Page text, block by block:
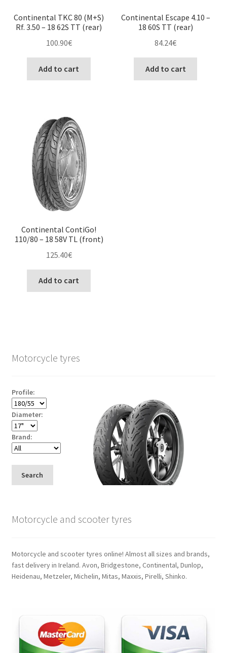
Continental TKC 80 (M+S)
Rf. 3.50 – 18 62S TT (rear)
100.90€
Add to cart
Continental Escape 4.10 –
18 60S TT (rear)
84.24€
Add to cart
Continental ContiGo!
110/80 – 18 58V TL (front)
125.40€
Add to cart
Motorcycle tyres
Profile:
Diameter:
Brand:
Search
Motorcycle and scooter tyres
Motorcycle and scooter tyres online! Almost all sizes and brands,
fast delivery in Ireland. Avon, Bridgestone, Continental, Dunlop,
Heidenau, Metzeler, Michelin, Mitas, Maxxis, Pirelli, Shinko.